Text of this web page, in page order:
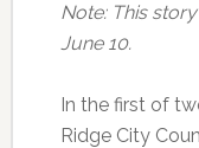
Note: This
June 10.
In the first of
Ridge City